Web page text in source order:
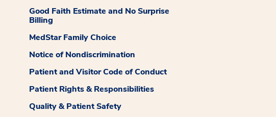
Good Faith Estimate and No Surprise
Billing
MedStar Family Choice
Notice of Nondiscrimination
Patient and Visitor Code of Conduct
Patient Rights & Responsibilities
Quality & Patient Safety